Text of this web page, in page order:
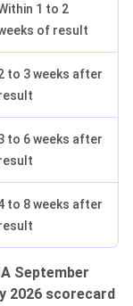
1 to 2
of result
to 3 weeks after
to 6 weeks after
to 8 weeks after
September
2026 scorecard